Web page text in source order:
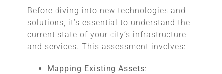
Before diving into new technologies and
solutions, it’s essential to understand the
current state of your city’s infrastructure
and services. This assessment involves:
Mapping Existing Assets: